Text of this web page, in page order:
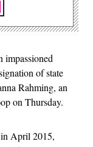
impassioned
of state
Rahming, an
on Thursday.
April 2015,